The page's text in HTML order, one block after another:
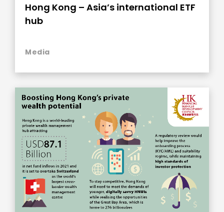
Hong Kong – Asia’s international ETF
hub
Media